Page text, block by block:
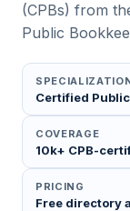
(CPBs) from
Public
Certified
COVERAGE
10k+ CPB-
PRICING
Free directory